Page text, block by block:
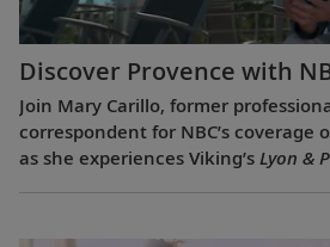
Discover Provence with
Join Mary Carillo, former
correspondent for NBC’s coverage
as she experiences Viking’s Lyon &